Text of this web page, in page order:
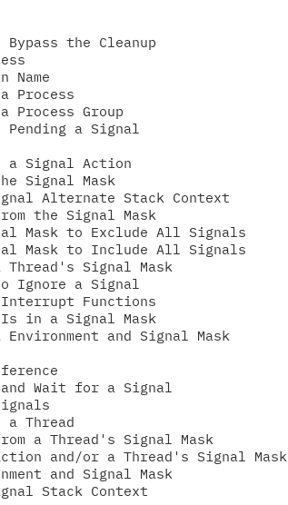
the Cleanup
Name
Process
Group
Pending a Signal
a Signal Action
Signal Mask
Alternate Stack Context
the Signal Mask
Mask to Exclude All Signals
Mask to Include All Signals
Signal Mask
a Signal
Functions
in a Signal Mask
Environment and Signal Mask
Wait for a Signal
a Thread
Thread's Signal Mask
and/or a Thread's Signal Mask
and Signal Mask
Stack Context